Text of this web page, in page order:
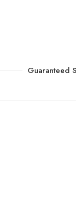
Guaranteed